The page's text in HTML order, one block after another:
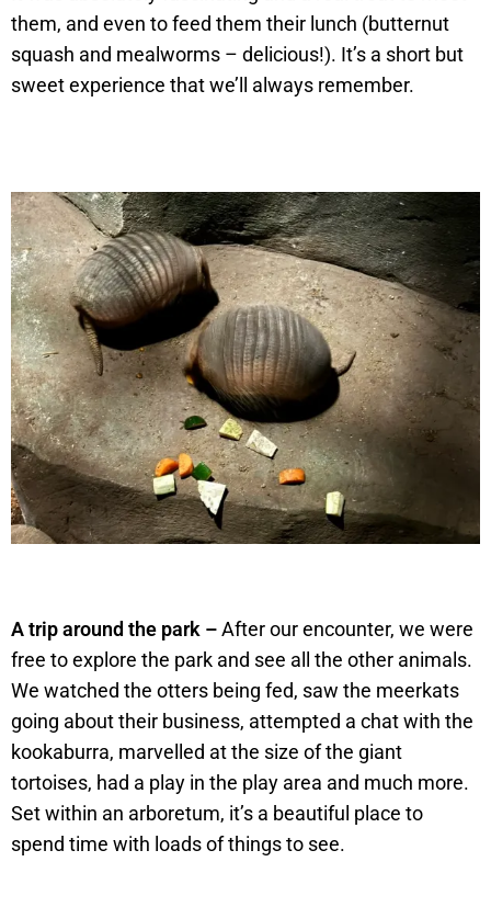
them, and even to feed them their lunch (butternut
squash and mealworms – delicious!). It’s a short but
sweet experience that we’ll always remember.
A trip around the park –After our encounter, we were
free to explore the park and see all the other animals.
We watched the otters being fed, saw the meerkats
going about their business, attempted a chat with the
kookaburra, marvelled at the size of the giant
tortoises, had a play in the play area and much more.
Set within an arboretum, it’s a beautiful place to
spend time with loads of things to see.